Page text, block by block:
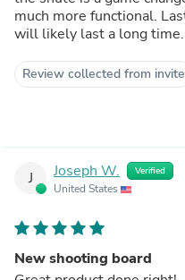
much more functional. Lastly the finish is outstanding and
will likely last a long time.
Review collected from invite
J Joseph W. Verified
United States
New shooting board